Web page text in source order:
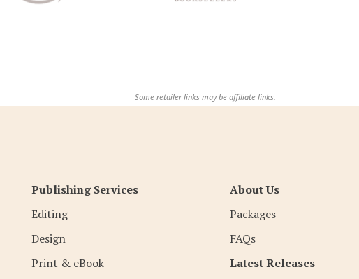
Some retailer links may be affiliate links.
Publishing Services
Editing
Design
Print & eBook
About Us
Packages
FAQs
Latest Releases